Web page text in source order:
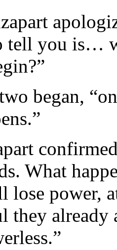
tell you is…
began,
What
lose power,
they already